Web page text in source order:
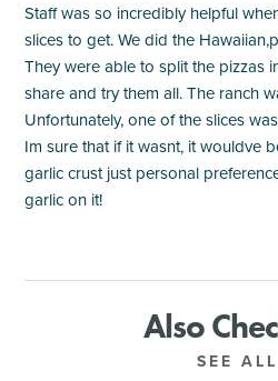
Staff was so incredibly helpful
slices to get. We did the
They were able to split the pizzas
share and try them all. The ranch
Unfortunately, one of the slices
Im sure that if it wasnt, it wouldve
garlic crust just personal
garlic on it!
Also
SEE ALL